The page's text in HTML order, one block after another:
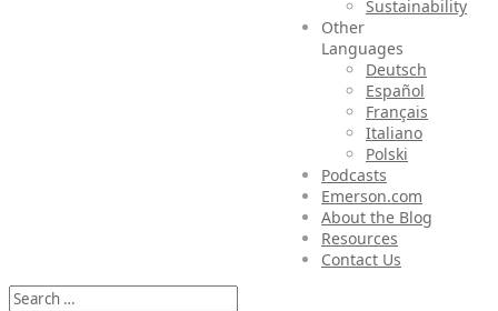
Sustainability
Other
Languages
Deutsch
Español
Français
Italiano
Polski
Podcasts
Emerson.com
About the Blog
Resources
Contact Us